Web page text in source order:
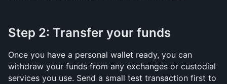
Step 2: Transfer your funds
Once you have a personal wallet ready, you can
withdraw your funds from any exchanges or custodial
services you use. Send a small test transaction first to